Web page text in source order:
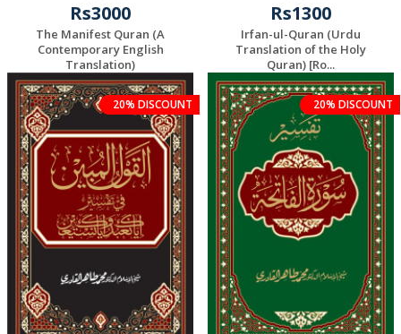
Rs3000
The Manifest Quran (A
Contemporary English
Translation)
Rs1300
Irfan-ul-Quran (Urdu
Translation of the Holy
Quran) [Ro...
20% DISCOUNT 20% DISCOUNT